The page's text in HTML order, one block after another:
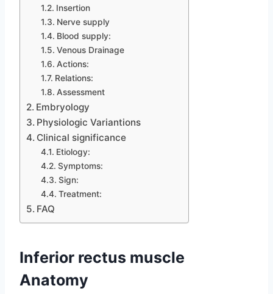
Insertion
Nerve supply
Blood supply:
Venous Drainage
Actions:
Relations:
Assessment
Embryology
Physiologic Variantions
Clinical significance
Etiology:
Symptoms:
Sign:
Treatment:
FAQ
Inferior rectus muscle
Anatomy